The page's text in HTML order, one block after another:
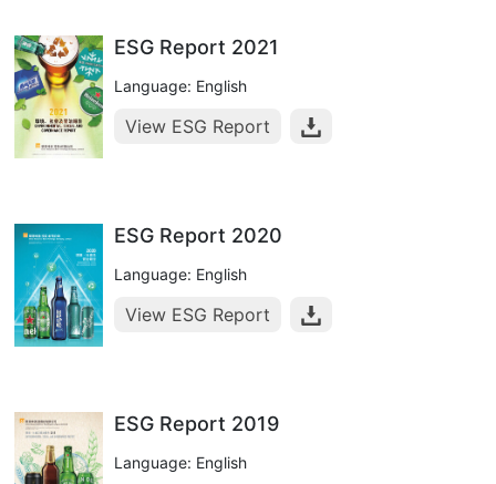
ESG Report 2021
Language: English
View ESG Report
ESG Report 2020
Language: English
View ESG Report
ESG Report 2019
Language: English